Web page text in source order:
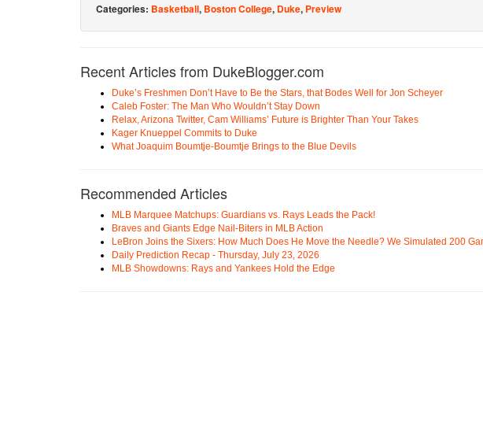
Categories: Basketball, Boston College, Duke, Preview
Recent Articles from DukeBlogger.com
Duke’s Freshmen Don’t Have to Be the Stars, that Bodes Well for Jon Scheyer
Caleb Foster: The Man Who Wouldn’t Stay Down
Relax, Arizona Twitter, Cam Williams’ Future is Brighter Than Your Takes
Kager Knueppel Commits to Duke
What Joaquim Boumtje-Boumtje Brings to the Blue Devils
Recommended Articles
MLB Marquee Matchups: Guardians vs. Rays Leads the Pack!
Braves and Giants Edge Nail-Biters in MLB Action
LeBron Joins the Sixers: How Much Does He Move the Needle? We Simulated 200
Daily Prediction Recap - Thursday, July 23, 2026
MLB Showdowns: Rays and Yankees Hold the Edge